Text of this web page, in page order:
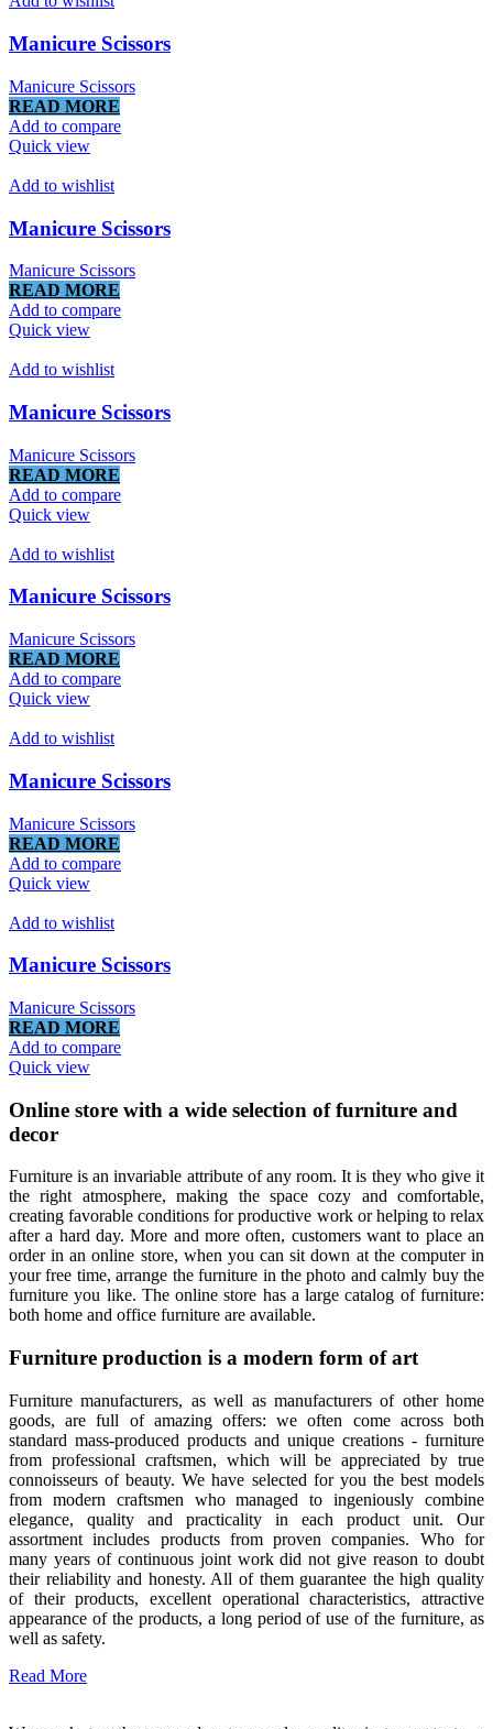
Manicure Scissors
Manicure Scissors
READ MORE
Add to compare
Quick view
Add to wishlist
Manicure Scissors
Manicure Scissors
READ MORE
Add to compare
Quick view
Add to wishlist
Manicure Scissors
Manicure Scissors
READ MORE
Add to compare
Quick view
Add to wishlist
Manicure Scissors
Manicure Scissors
READ MORE
Add to compare
Quick view
Add to wishlist
Manicure Scissors
Manicure Scissors
READ MORE
Add to compare
Quick view
Add to wishlist
Manicure Scissors
Manicure Scissors
READ MORE
Add to compare
Quick view
Online store with a wide selection of furniture and
decor
Furniture is an invariable attribute of any room. It is they who give it
the right atmosphere, making the space cozy and comfortable,
creating favorable conditions for productive work or helping to relax
after a hard day. More and more often, customers want to place an
order in an online store, when you can sit down at the computer in
your free time, arrange the furniture in the photo and calmly buy the
furniture you like. The online store has a large catalog of furniture:
both home and office furniture are available.
Furniture production is a modern form of art
Furniture manufacturers, as well as manufacturers of other home
goods, are full of amazing offers: we often come across both
standard mass-produced products and unique creations - furniture
from professional craftsmen, which will be appreciated by true
connoisseurs of beauty. We have selected for you the best models
from modern craftsmen who managed to ingeniously combine
elegance, quality and practicality in each product unit. Our
assortment includes products from proven companies. Who for
many years of continuous joint work did not give reason to doubt
their reliability and honesty. All of them guarantee the high quality
of their products, excellent operational characteristics, attractive
appearance of the products, a long period of use of the furniture, as
well as safety.
Read More